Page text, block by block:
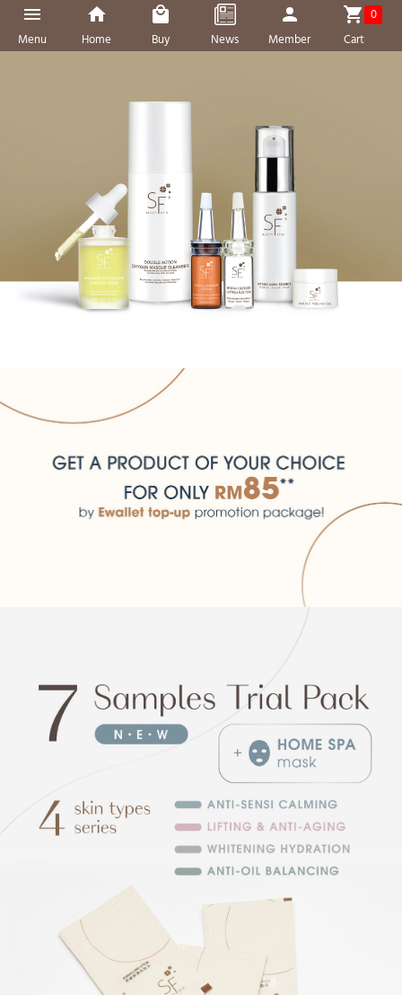
Menu Home Buy News Member
0
Cart